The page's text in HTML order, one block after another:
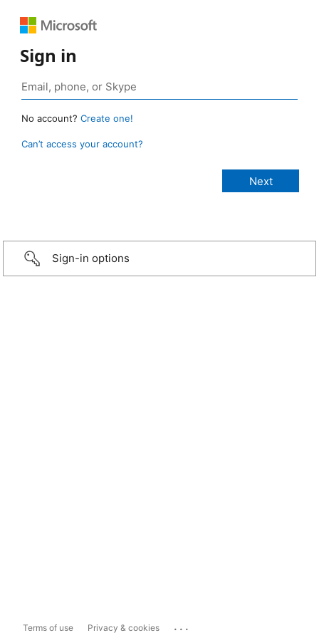
Sign in
No account? Create one!
Can’t access your account?
Sign-in options
Terms of use Privacy & cookies ...